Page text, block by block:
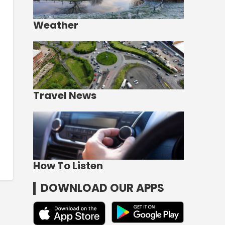
Weather
Travel News
How To Listen
DOWNLOAD OUR APPS